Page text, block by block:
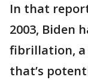
In that
2003, Biden
fibrillation,
that’s